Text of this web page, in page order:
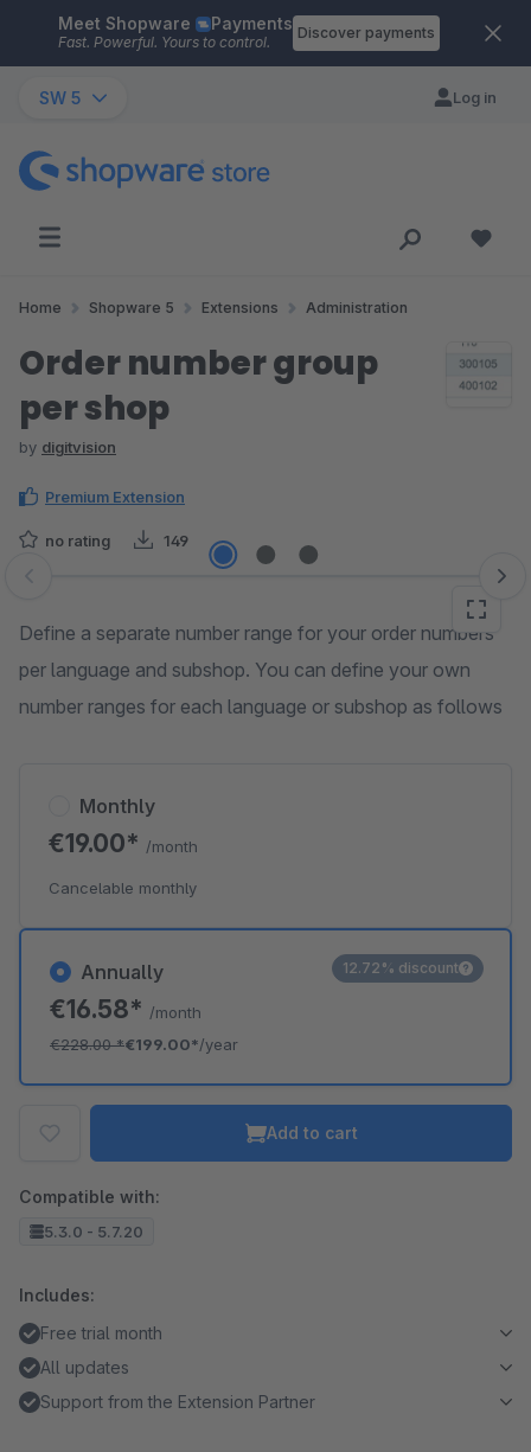
Skip to main content
Meet Shopware Payments
Fast. Powerful. Yours to control.
Discover payments
SW 5 Log in
Home Shopware 5 Extensions Administration
Order number group
per shop
by digitvision
Premium Extension
no rating 149
Skip image gallery
Define a separate number range for your order numbers
per language and subshop. You can define your own
number ranges for each language or subshop as follows
Annually
€16.58* /month
€228.00*€199.00*/year
12.72% discount
Monthly
€19.00* /month
Cancelable monthly
Add to cart
Compatible with:
5.3.0 - 5.7.20
Includes:
Free trial month
All updates
Support from the Extension Partner